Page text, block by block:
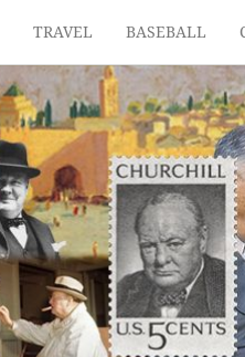
TRAVEL BASEBALL